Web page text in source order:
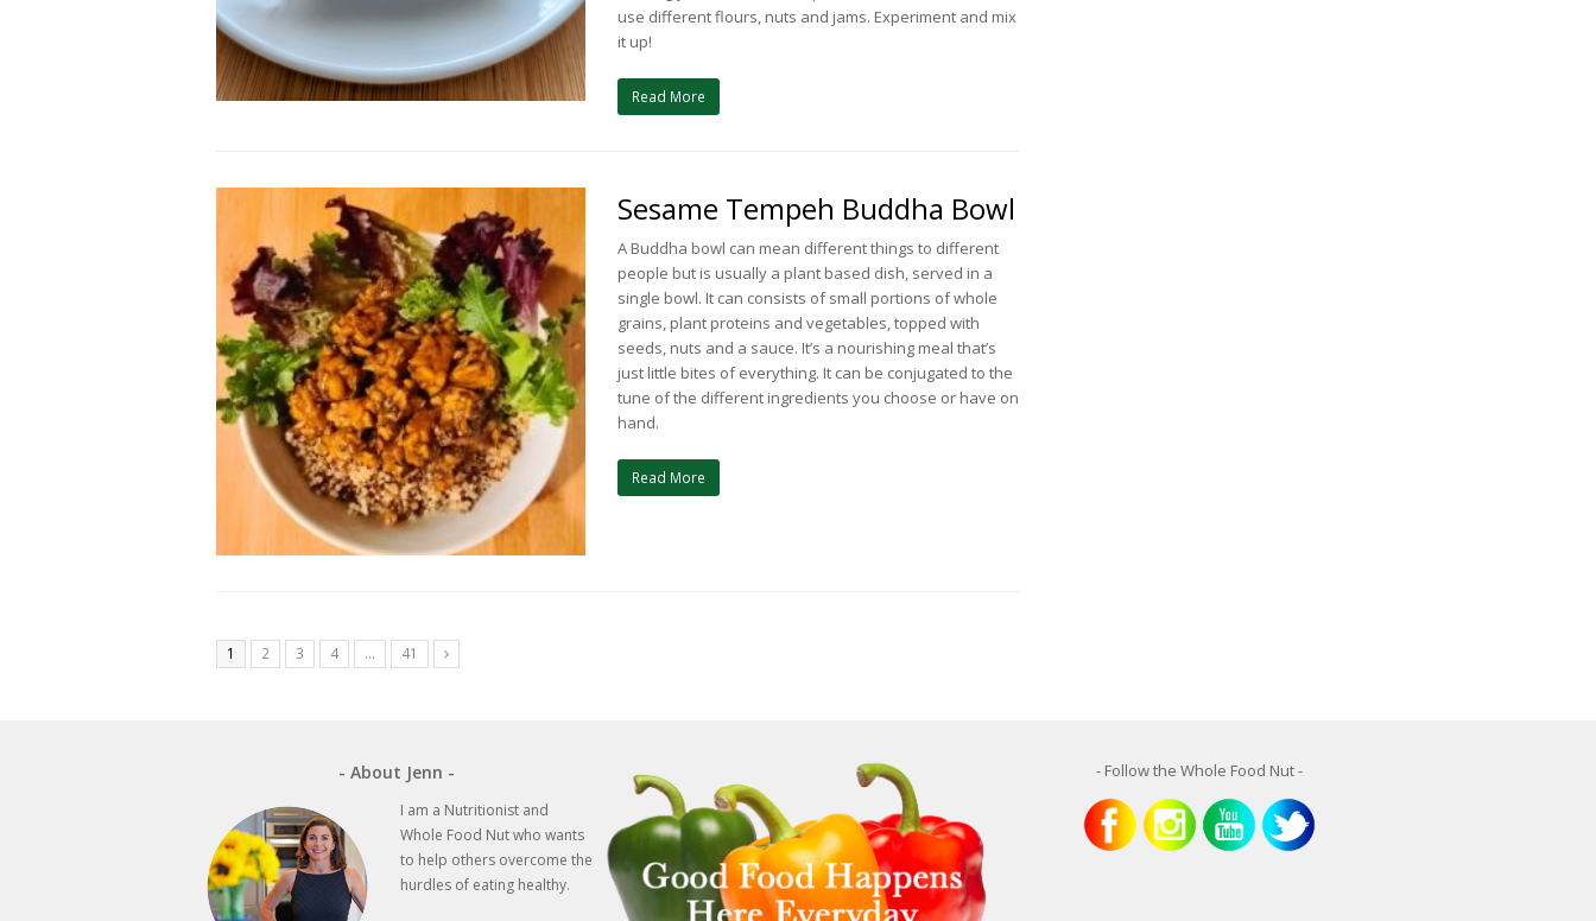
use different flours, nuts and jams. Experiment and mix
it up!
Read More
Sesame Tempeh Buddha Bowl
A Buddha bowl can mean different things to different
people but is usually a plant based dish, served in a
single bowl. It can consists of small portions of whole
grains, plant proteins and vegetables, topped with
seeds, nuts and a sauce. It’s a nourishing meal that’s
just little bites of everything. It can be conjugated to the
tune of the different ingredients you choose or have on
hand.
Read More
1 2 3 4 … 41 Next
- About Jenn -
I am a Nutritionist and
Whole Food Nut who wants
to help others overcome the
hurdles of eating healthy.
- Follow the Whole Food Nut -